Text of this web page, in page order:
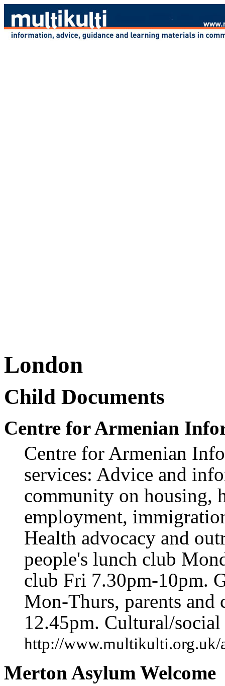
London
Child Documents
Centre for Armenian
Centre for Armenian
services: Advice and
community on housing,
employment,
Health advocacy and
people's lunch club
club Fri 7.30pm-10pm.
Mon-Thurs, parents and
12.45pm. Cultural/
http://www.multikulti.org.uk/
Merton Asylum Welcome